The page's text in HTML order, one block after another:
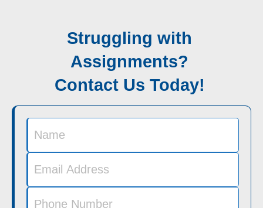
Struggling with
Assignments?
Contact Us Today!